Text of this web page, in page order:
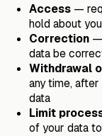
Access—
hold about you
Correction—
data be
Withdrawal
any time,
data
Limit
of your data